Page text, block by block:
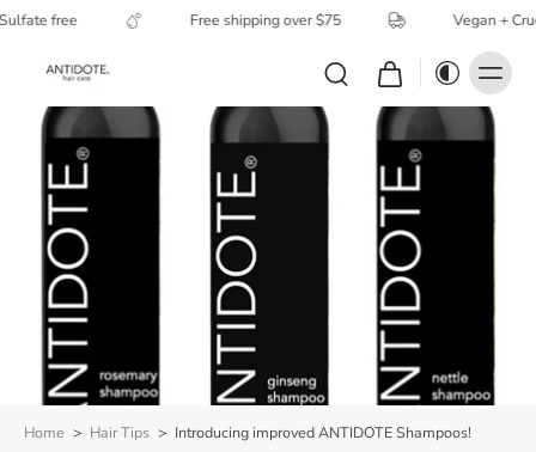
free Free shipping over $75 Vegan +
Home > Hair Tips > Introducing improved ANTIDOTE Shampoos!